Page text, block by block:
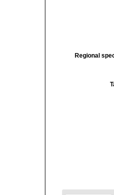
Regional